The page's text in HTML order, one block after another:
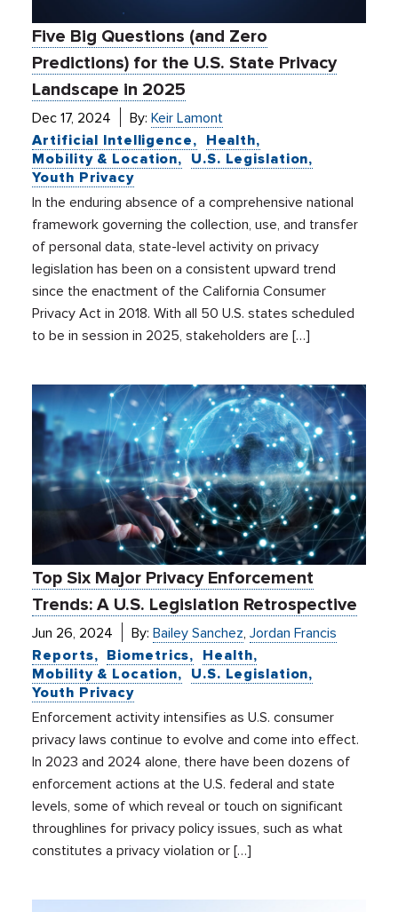
Five Big Questions (and Zero
Predictions) for the U.S. State Privacy
Landscape in 2025
Dec 17, 2024 By:Keir Lamont
Artificial Intelligence
Health
Mobility & Location
U.S. Legislation
Youth Privacy
In the enduring absence of a comprehensive national
framework governing the collection, use, and transfer
of personal data, state-level activity on privacy
legislation has been on a consistent upward trend
since the enactment of the California Consumer
Privacy Act in 2018. With all 50 U.S. states scheduled
to be in session in 2025, stakeholders are […]
Top Six Major Privacy Enforcement
Trends: A U.S. Legislation Retrospective
Jun 26, 2024 By:Bailey Sanchez,Jordan Francis
Reports
Biometrics
Health
Mobility & Location
U.S. Legislation
Youth Privacy
Enforcement activity intensifies as U.S. consumer
privacy laws continue to evolve and come into effect.
In 2023 and 2024 alone, there have been dozens of
enforcement actions at the U.S. federal and state
levels, some of which reveal or touch on significant
throughlines for privacy policy issues, such as what
constitutes a privacy violation or […]